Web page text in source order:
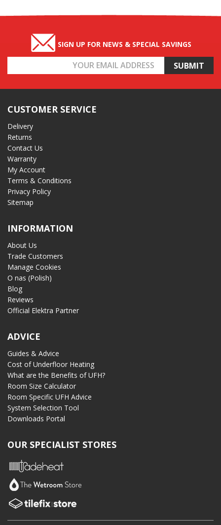
SIGN UP FOR NEWS & SPECIAL SAVINGS
Address
CUSTOMER SERVICE
Delivery
Returns
Contact Us
Warranty
My Account
Terms & Conditions
Privacy Policy
Sitemap
INFORMATION
About Us
Trade Customers
Manage Cookies
O nas (Polish)
Blog
Reviews
Official Elektra Partner
ADVICE
Guides & Advice
Cost of Underfloor Heating
What are the Benefits of UFH?
Room Size Calculator
Room Specific UFH Advice
System Selection Tool
Downloads Portal
OUR SPECIALIST STORES